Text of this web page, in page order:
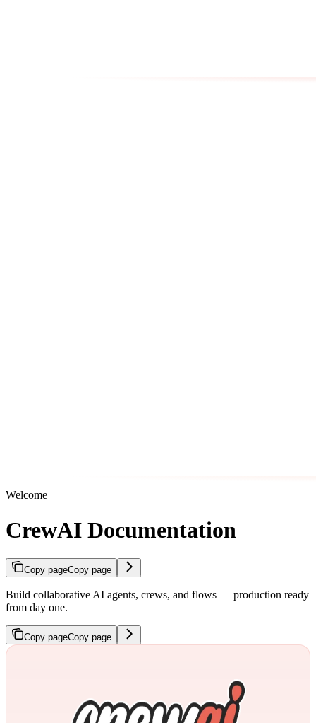
Welcome
CrewAI Documentation
Copy pageCopy page
Build collaborative AI agents, crews, and flows — production ready
from day one.
Copy pageCopy page